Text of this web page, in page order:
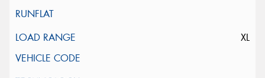
XL